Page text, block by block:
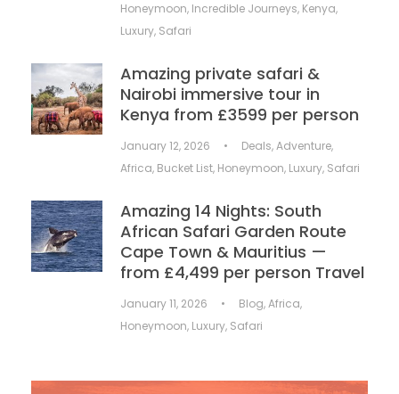
Honeymoon, Incredible Journeys, Kenya,
Luxury, Safari
Amazing private safari &
Nairobi immersive tour in
Kenya from £3599 per person
January 12, 2026 • Deals,Adventure,
Africa, Bucket List, Honeymoon, Luxury, Safari
Amazing 14 Nights: South
African Safari Garden Route
Cape Town & Mauritius —
from £4,499 per person Travel
January 11, 2026 • Blog,Africa,
Honeymoon, Luxury, Safari